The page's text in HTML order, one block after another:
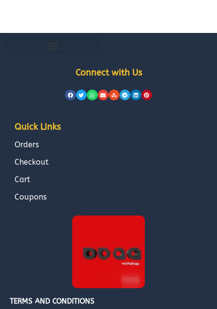
Connect with Us
Quick Links
Orders
Checkout
Cart
Coupons
TERMS AND CONDITIONS